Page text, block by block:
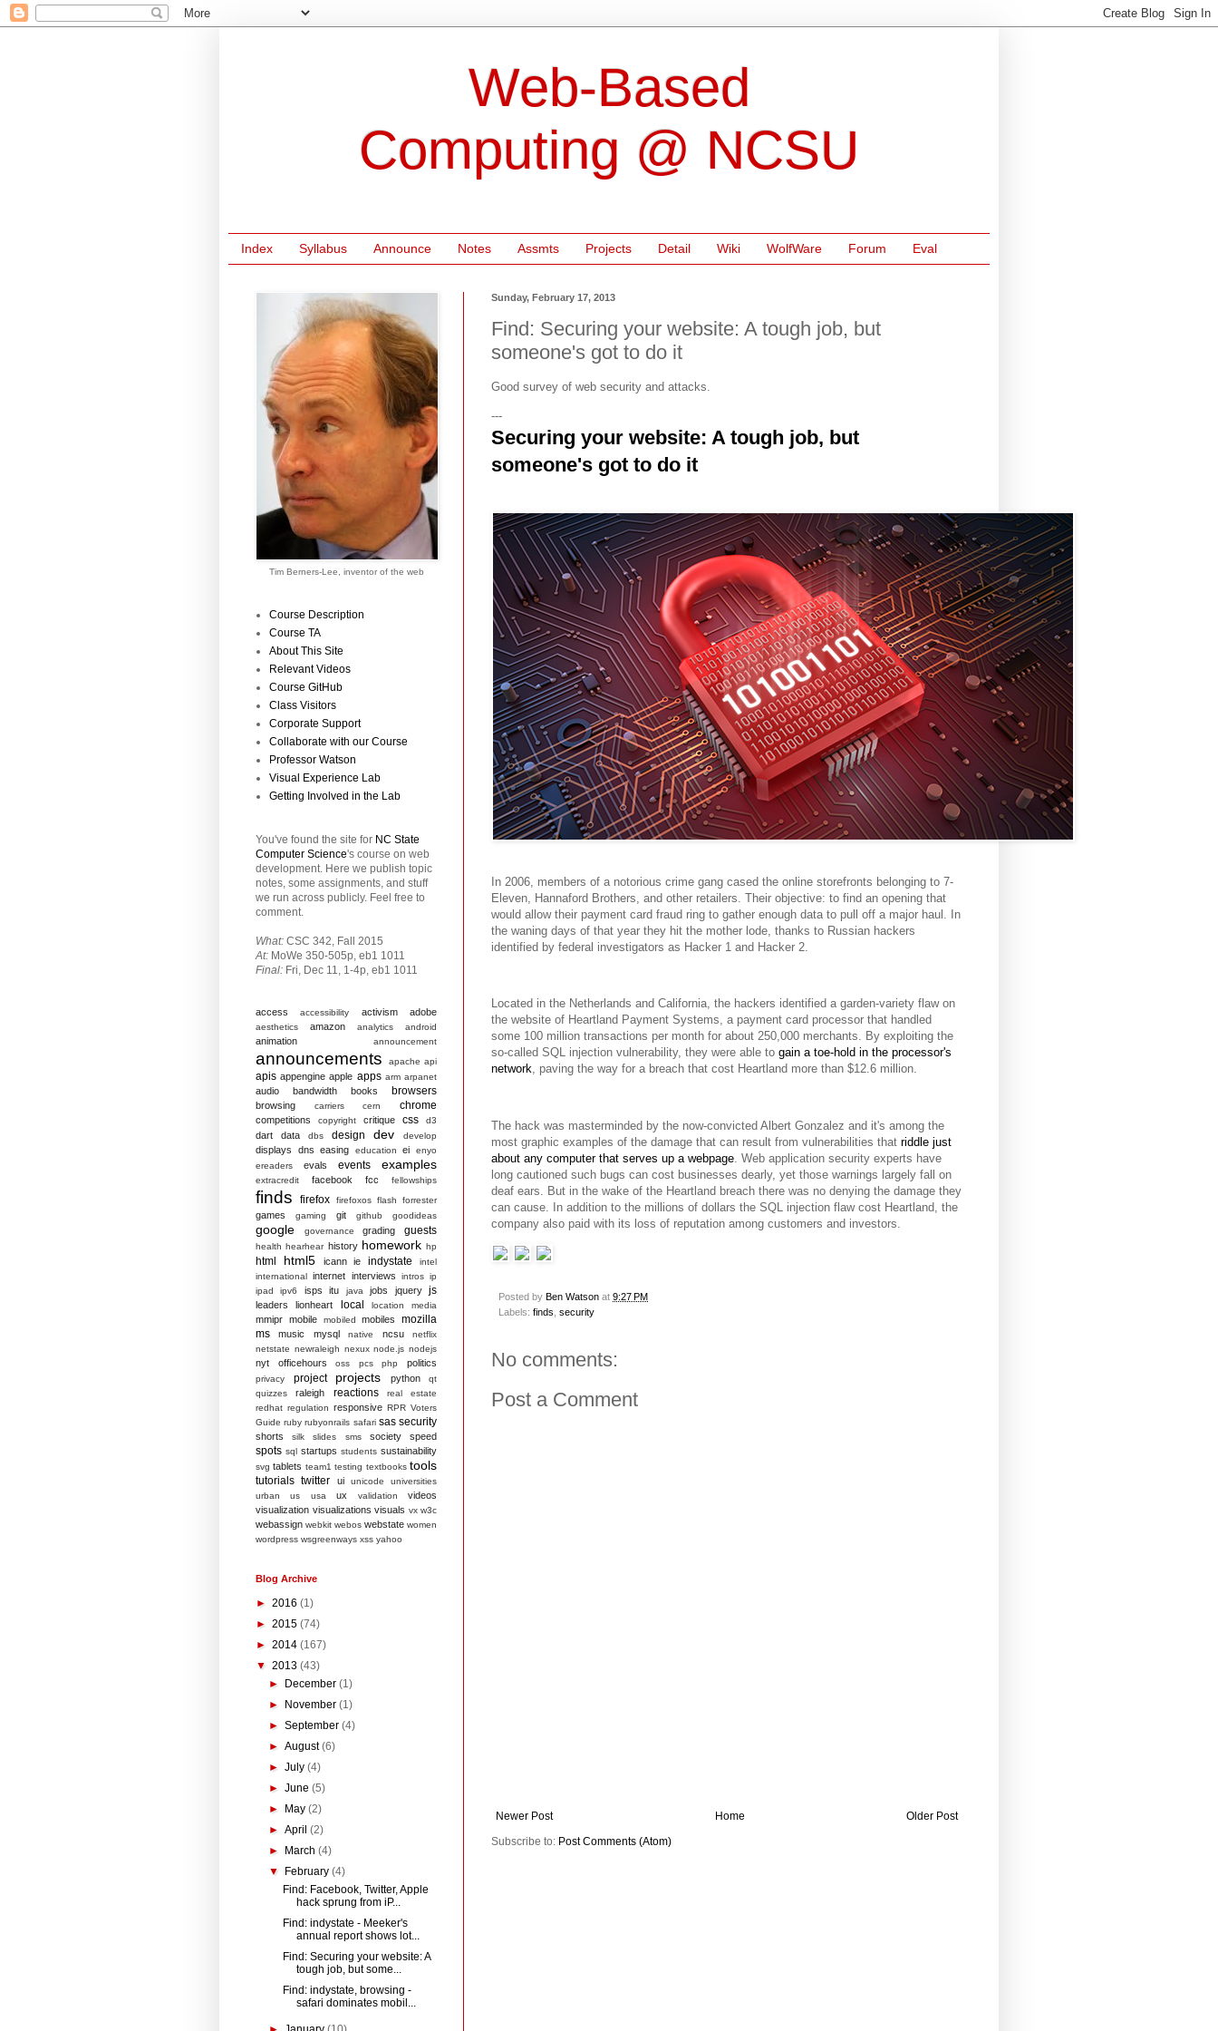
Web-Based
Computing @ NCSU
Index Syllabus Announce Notes Assmts Projects Detail Wiki WolfWare Forum Eval
Sunday, February 17, 2013
Find: Securing your website: A tough job, but
someone's got to do it
Good survey of web security and attacks.
---
Securing your website: A tough job, but
someone's got to do it
In 2006, members of a notorious crime gang cased the online storefronts belonging to 7-
Eleven, Hannaford Brothers, and other retailers. Their objective: to find an opening that
would allow their payment card fraud ring to gather enough data to pull off a major haul. In
the waning days of that year they hit the mother lode, thanks to Russian hackers
identified by federal investigators as Hacker 1 and Hacker 2.
Located in the Netherlands and California, the hackers identified a garden-variety flaw on
the website of Heartland Payment Systems, a payment card processor that handled
some 100 million transactions per month for about 250,000 merchants. By exploiting the
so-called SQL injection vulnerability, they were able to gain a toe-hold in the processor's
network, paving the way for a breach that cost Heartland more than $12.6 million.
The hack was masterminded by the now-convicted Albert Gonzalez and it's among the
most graphic examples of the damage that can result from vulnerabilities that riddle just
about any computer that serves up a webpage . Web application security experts have
long cautioned such bugs can cost businesses dearly, yet those warnings largely fall on
deaf ears. But in the wake of the Heartland breach there was no denying the damage they
can cause. In addition to the millions of dollars the SQL injection flaw cost Heartland, the
company also paid with its loss of reputation among customers and investors.
Posted by Ben Watson at 9:27 PM
Labels: finds security
No comments:
Post a Comment
Newer Post Older Post
Home
Subscribe to: Post Comments (Atom)
Tim Berners-Lee, inventor of the web
Course Description
Course TA
About This Site
Relevant Videos
Course GitHub
Class Visitors
Corporate Support
Collaborate with our Course
Professor Watson
Visual Experience Lab
Getting Involved in the Lab
You've found the site for NC State
Computer Science's course on web
development. Here we publish topic
notes, some assignments, and stuff
we run across publicly. Feel free to
comment.
What: CSC 342, Fall 2015
At: MoWe 350-505p, eb1 1011
Final: Fri, Dec 11, 1-4p, eb1 1011
access accessibility activism adobe
aesthetics amazon analytics android
animation announcement
announcements apache api
apis appengine apple apps arm arpanet
audio bandwidth books browsers
browsing carriers cern chrome
competitions copyright critique css d3
dart data dbs design dev develop
displays dns easing education ei
enyo
ereaders
evals events examples
extracredit facebook fcc fellowships
finds firefox firefoxos flash forrester
games gaming git github goodideas
google governance grading guests
health hearhear history homework hp
html html5 icann ie indystate
intel
international internet interviews intros ip
ipad
ipv6 isps itu java jobs jquery js
leaders lionheart local location media
mmipr mobile mobiled mobiles
mozilla
ms
music mysql native ncsu
netflix
netstate newraleigh nexux node.js nodejs
nyt officehours oss pcs php politics
privacy project projects python
qt
quizzes
raleigh reactions
real estate
redhat regulation responsive RPR Voters
Guide ruby rubyonrails safari sas security
shorts silk slides sms society speed
spots sql startups students sustainability
svg tablets team1 testing textbooks tools
tutorials twitter ui unicode
universities
urban
us usa ux validation
videos
visualization visualizations visuals vx w3c
webassign webkit webos webstate women
wordpress wsgreenways xss yahoo
Blog Archive
► 2016 (1)
► 2015 (74)
► 2014 (167)
▼ 2013 (43)
► December(1)
► November(1)
►September(4)
►August(6)
►July(4)
►June(5)
► May(2)
►April(2)
► March(4)
▼ February(4)
Find: Facebook, Twitter, Apple
hack sprung from iP...
Find: indystate - Meeker's
annual report shows lot...
Find: Securing your website: A
tough job, but some...
Find: indystate, browsing -
safari dominates mobil...